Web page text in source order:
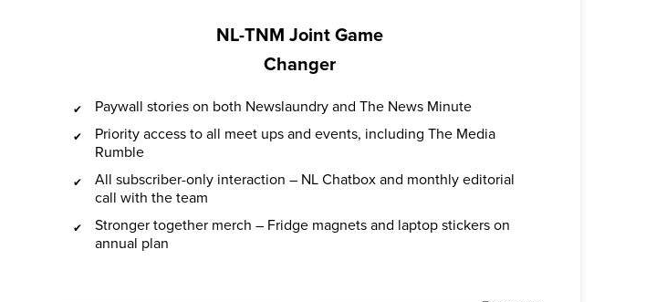
NL-TNM Joint Game
Changer
Paywall stories on both Newslaundry and The News Minute
Priority access to all meet ups and events, including The Media
Rumble
All subscriber-only interaction – NL Chatbox and monthly editorial
call with the team
Stronger together merch – Fridge magnets and laptop stickers on
annual plan